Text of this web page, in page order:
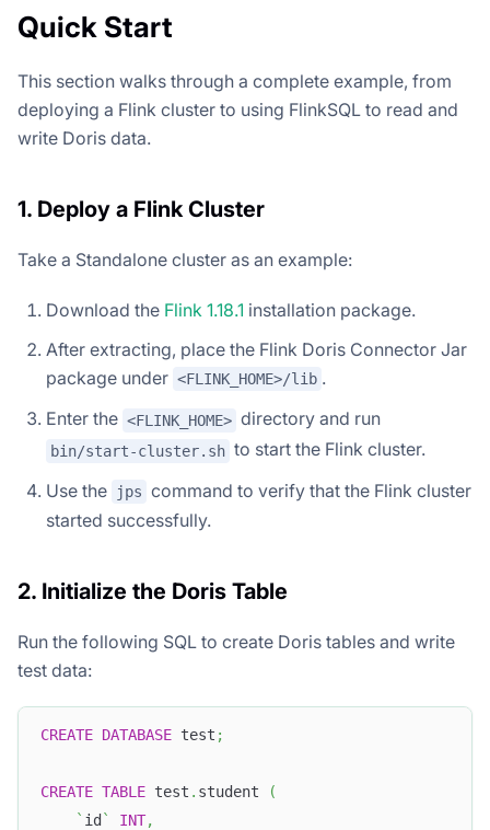
Quick Start
This section walks through a complete example, from
deploying a Flink cluster to using FlinkSQL to read and
write Doris data.
1. Deploy a Flink Cluster
Take a Standalone cluster as an example:
Download the Flink 1.18.1 installation package.
After extracting, place the Flink Doris Connector Jar
package under <FLINK_HOME>/lib .
Enter the <FLINK_HOME> directory and run
bin/start-cluster.sh to start the Flink cluster.
Use the
jps command to verify that the Flink cluster
started successfully.
2. Initialize the Doris Table
Run the following SQL to create Doris tables and write
test data:
CREATE DATABASE test ;
CREATE TABLE test . student
(
` id ` INT,